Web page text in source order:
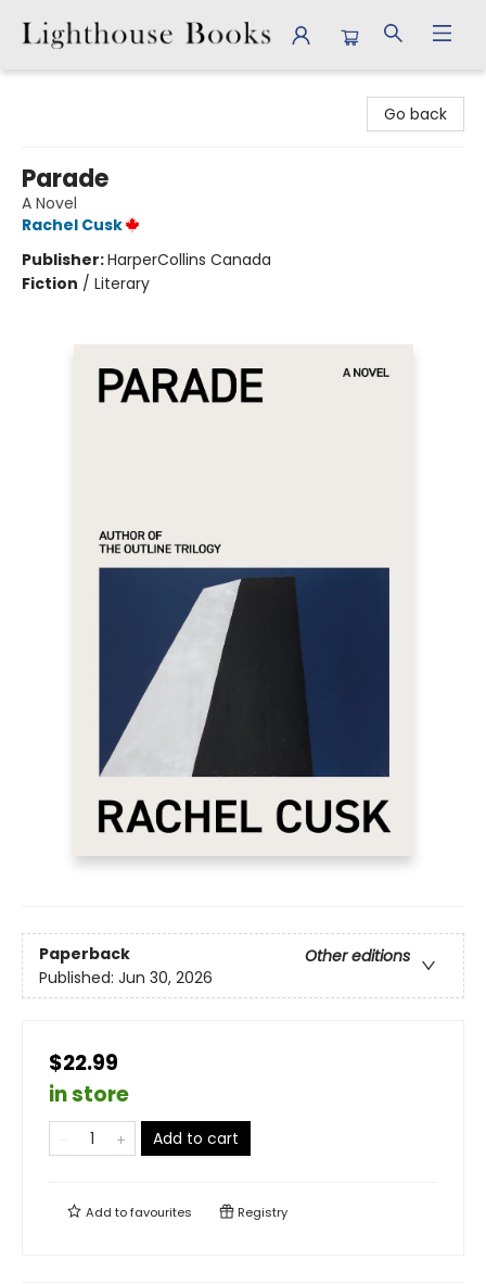
Go back
Parade
A Novel
Rachel Cusk
Publisher:HarperCollins Canada
Fiction / Literary
Paperback
Other editions
Published: Jun 30, 2026
$22.99
in store
Add to cart
Add tofavourites Registry